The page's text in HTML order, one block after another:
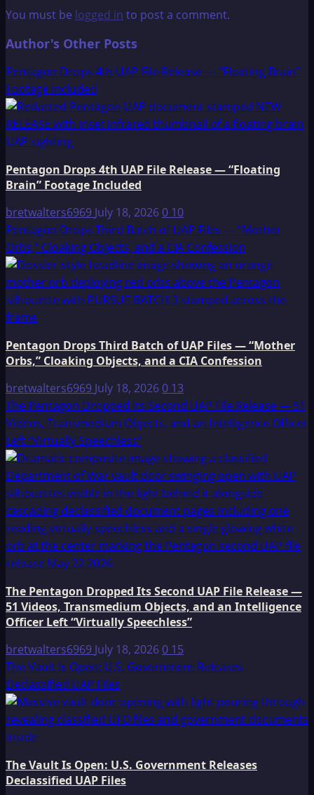
You must be logged in to post a comment.
Author's Other Posts
Pentagon Drops 4th UAP File Release — “Floating Brain”
Footage Included
Pentagon Drops 4th UAP File Release — “Floating
Brain” Footage Included
bretwalters6969 July 18, 20260 10
Pentagon Drops Third Batch of UAP Files — “Mother
Orbs,” Cloaking Objects, and a CIA Confession
Pentagon Drops Third Batch of UAP Files — “Mother
Orbs,” Cloaking Objects, and a CIA Confession
bretwalters6969 July 18, 20260 13
The Pentagon Dropped Its Second UAP File Release — 51
Videos, Transmedium Objects, and an Intelligence Officer
Left “Virtually Speechless”
The Pentagon Dropped Its Second UAP File Release —
51 Videos, Transmedium Objects, and an Intelligence
Officer Left “Virtually Speechless”
bretwalters6969 July 18, 20260 15
The Vault Is Open: U.S. Government Releases
Declassified UAP Files
The Vault Is Open: U.S. Government Releases
Declassified UAP Files